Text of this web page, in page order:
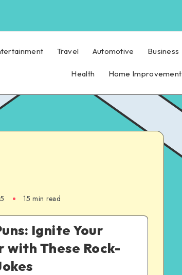
Travel Automotive Business
Health Home Improvement
15 min read
Ignite Your
with These Rock-